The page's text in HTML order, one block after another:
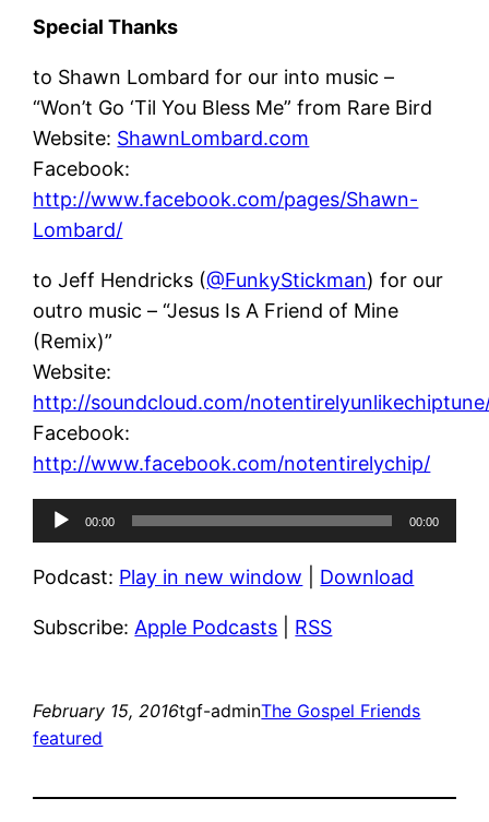
Special Thanks
to Shawn Lombard for our into music –
“Won’t Go ‘Til You Bless Me” from Rare Bird
Website: ShawnLombard.com
Facebook:
http://www.facebook.com/pages/Shawn-
Lombard/
to Jeff Hendricks (@FunkyStickman) for our
outro music – “Jesus Is A Friend of Mine
(Remix)”
Website:
http://soundcloud.com/
Facebook:
http://www.facebook.com/notentirelychip/
Audio
Player
00:00 00:00
Podcast: Play in new window Download
Subscribe: Apple Podcasts RSS
February 15, 2016tgf-adminThe Gospel Friends
featured